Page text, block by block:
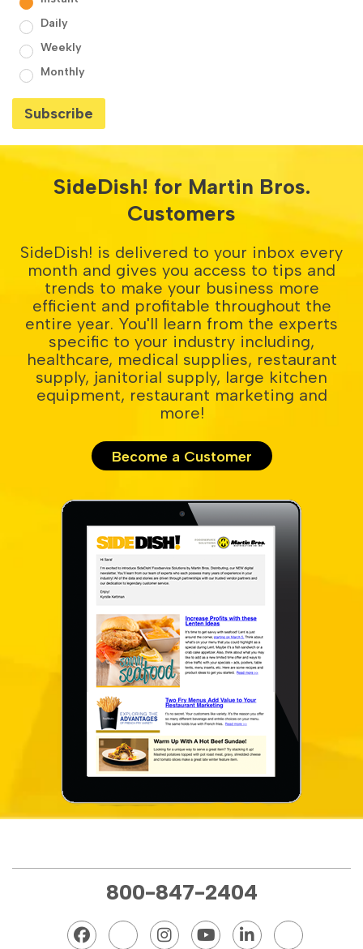
Daily
Weekly
Monthly
SideDish! for Martin Bros.
Customers
SideDish! is delivered to your inbox every
month and gives you access to tips and
trends to make your business more
efficient and profitable throughout the
entire year. You'll learn from the experts
specific to your industry including,
healthcare, medical supplies, restaurant
supply, janitorial supply, large kitchen
equipment, restaurant marketing and
more!
Become a Customer
800-847-2404